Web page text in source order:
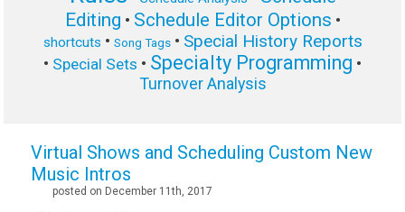
Editing • Schedule Editor Options •
shortcuts • Song Tags• Special History Reports
• Special Sets • Specialty Programming •
Turnover Analysis
Virtual Shows and Scheduling Custom New
Music Intros
posted on December 11th, 2017